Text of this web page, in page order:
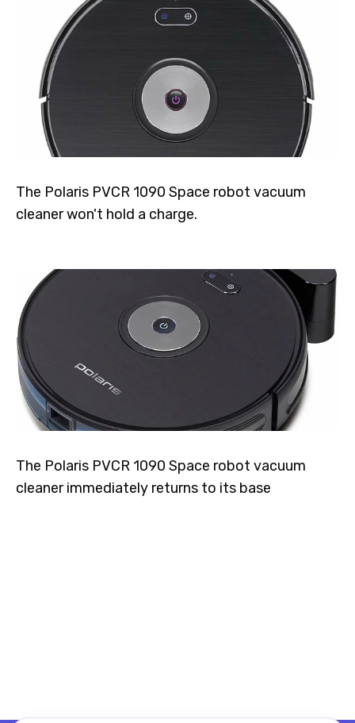
The Polaris PVCR 1090 Space robot vacuum
cleaner won't hold a charge.
The Polaris PVCR 1090 Space robot vacuum
cleaner immediately returns to its base